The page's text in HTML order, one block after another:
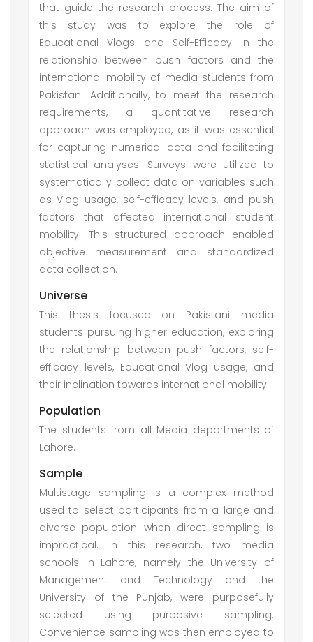
that guide the research process. The aim of
this study was to explore the role of
Educational Vlogs and Self-Efficacy in the
relationship between push factors and the
international mobility of media students from
Pakistan. Additionally, to meet the research
requirements, a quantitative research
approach was employed, as it was essential
for capturing numerical data and facilitating
statistical analyses. Surveys were utilized to
systematically collect data on variables such
as Vlog usage, self-efficacy levels, and push
factors that affected international student
mobility. This structured approach enabled
objective measurement and standardized
data collection.
Universe
This thesis focused on Pakistani media
students pursuing higher education, exploring
the relationship between push factors, self-
efficacy levels, Educational Vlog usage, and
their inclination towards international mobility.
Population
The students from all Media departments of
Lahore.
Sample
Multistage sampling is a complex method
used to select participants from a large and
diverse population when direct sampling is
impractical. In this research, two media
schools in Lahore, namely the University of
Management and Technology and the
University of the Punjab, were purposefully
selected using purposive sampling.
Convenience sampling was then employed to